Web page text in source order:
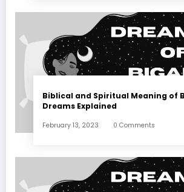
Biblical and Spiritual Meaning of
Dreams Explained
February 13, 2023 0 Comments